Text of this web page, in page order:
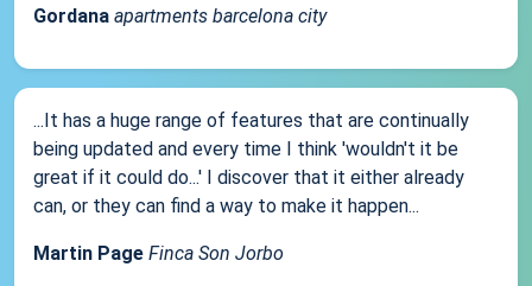
Gordana apartments barcelona city
...It has a huge range of features that are continually
being updated and every time I think 'wouldn't it be
great if it could do...' I discover that it either already
can, or they can find a way to make it happen...
Martin Page Finca Son Jorbo